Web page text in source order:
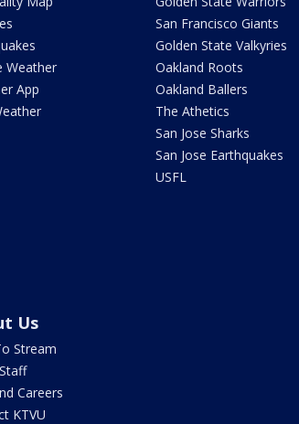
Weather
App
San Francisco Giants
Golden State Valkyries
Oakland Roots
Oakland Ballers
The Athetics
San Jose Sharks
San Jose Earthquakes
USFL
Us
Stream
Careers
KTVU